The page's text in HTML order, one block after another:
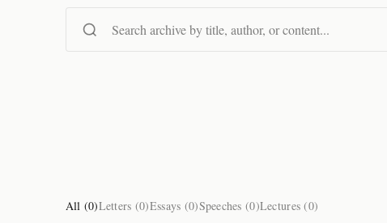
All (0)Letters (0)Essays (0)Speeches (0)Lectures (0)